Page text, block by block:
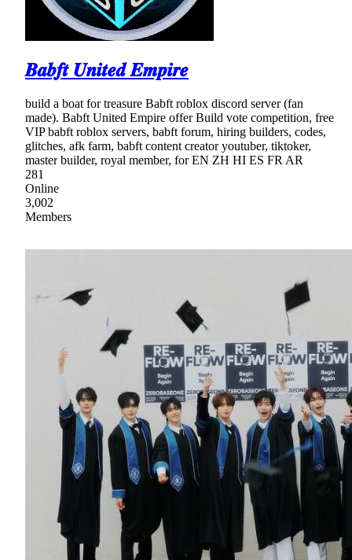
𝑩𝒂𝒃𝒇𝒕 𝑼𝒏𝒊𝒕𝒆𝒅 𝑬𝒎𝒑𝒊𝒓𝒆
build a boat for treasure Babft roblox discord server (fan
made). Babft United Empire offer Build vote competition, free
VIP babft roblox servers, babft forum, hiring builders, codes,
glitches, afk farm, babft content creator youtuber, tiktoker,
master builder, royal member, for EN ZH HI ES FR AR
281
Online
3,002
Members